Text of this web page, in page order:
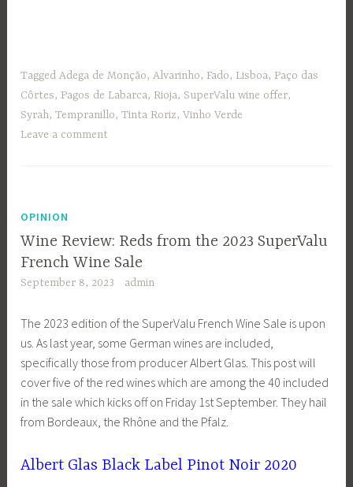
TaggedAdega de Monção,Alvarinho, Fado, Lisboa, Paço das
Côrtes, Pagos de Labarca, Rioja, SuperValu wine offer,
Syrah,Tempranillo,Tinta Roriz,Vinho Verde
Leave a comment
OPINION
Wine Review: Reds from the 2023 SuperValu
French Wine Sale
September 8, 2023 admin
The 2023 edition of the SuperValu French Wine Sale is upon
us. As last year, some German wines are included,
specifically those from producer Albert Glas. This post will
cover five of the red wines which are among the 40 included
in the sale which kicks off on Friday 1st September. They hail
from Bordeaux, the Rhône and the Pfalz.
Albert Glas Black Label Pinot Noir 2020